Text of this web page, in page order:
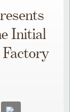
Initial
Factory